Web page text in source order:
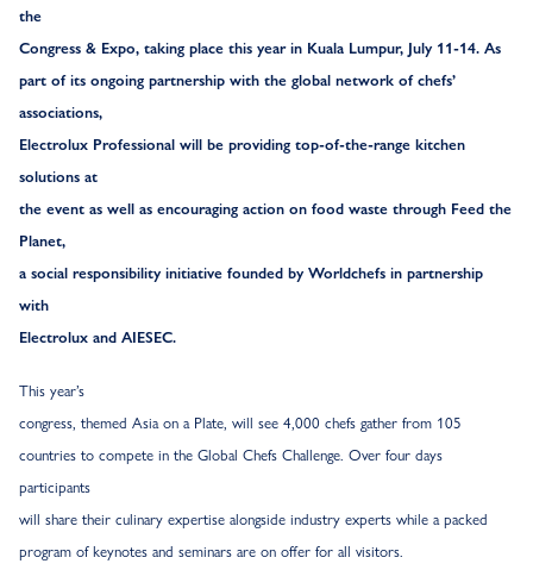
the
Congress & Expo, taking place this year in Kuala Lumpur, July 11-14. As
part of its ongoing partnership with the global network of chefs’
associations,
Electrolux Professional will be providing top-of-the-range kitchen
solutions at
the event as well as encouraging action on food waste through Feed the
Planet,
a social responsibility initiative founded by Worldchefs in partnership
with
Electrolux and AIESEC.
This year’s
congress, themed Asia on a Plate, will see 4,000 chefs gather from 105
countries to compete in the Global Chefs Challenge. Over four days
participants
will share their culinary expertise alongside industry experts while a packed
program of keynotes and seminars are on offer for all visitors.